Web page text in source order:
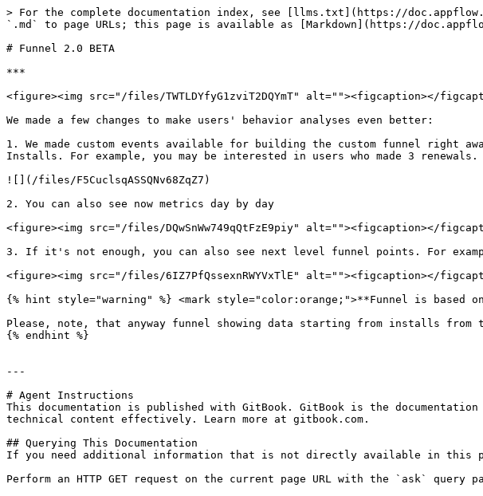
> For the complete documentation index, see [llms.txt](https://
`.md` to page URLs; this page is available as [Markdown](https://
# Funnel 2.0 BETA
***
<figure><img src="/files/TWTLDYfyG1zviT2DQYmT" alt=""><figcaption></
We made a few changes to make users' behavior analyses even better:
1. We made custom events available for building the custom funnel right
Installs. For example, you may be interested in users who made 3
![](/files/F5CuclsqASSQNv68ZqZ7)
2. You can also see now metrics day by day
<figure><img src="/files/DQwSnWw749qQtFzE9piy" alt=""><figcaption></
3. If it's not enough, you can also see next level funnel points. For
<figure><img src="/files/6IZ7PfQssexnRWYVxTlE" alt=""><figcaption></
{% hint style="warning" %} <mark style="color:orange;">**Funnel is based
Please, note, that anyway funnel showing data starting from installs from
{% endhint %}
---
# Agent Instructions
This documentation is published with GitBook. GitBook is the
technical content effectively. Learn more at gitbook.com.
## Querying This Documentation
If you need additional information that is not directly available in this
Perform an HTTP GET request on the current page URL with the `ask`